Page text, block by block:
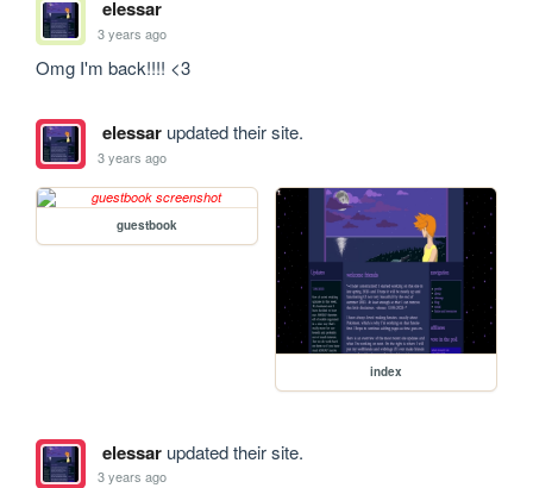
elessar
3 years ago
Omg I'm back!!!! <3
elessarupdated their site.
3 years ago
guestbook
index
elessarupdated their site.
3 years ago